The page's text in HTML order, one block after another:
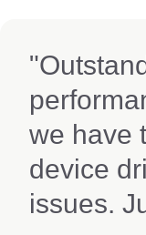
we have
device
issues.